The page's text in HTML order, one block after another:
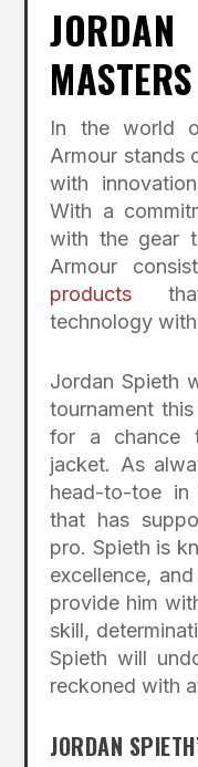
In the world
Armour stands
with
With a
with the gear
Armour
products that
technology
Jordan Spieth
tournament
for a chance
jacket. As
head-to-toe in
that has
pro. Spieth is
excellence,
provide him
skill,
Spieth will
reckoned with
JORDAN